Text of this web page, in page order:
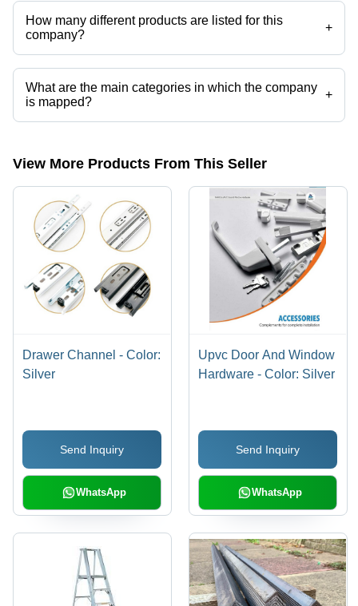
How many different products are listed for this
company?
+
Presently more than 37 products are listed among different product
categories on Tradeindia.com.
What are the main categories in which the company
is mapped?
+
The company is mapped in aluminium ladder,hydraulic
View More Products From This Seller
Drawer Channel - Color:
Silver
Send Inquiry
WhatsApp
Upvc Door And Window
Hardware - Color: Silver
Send Inquiry
WhatsApp